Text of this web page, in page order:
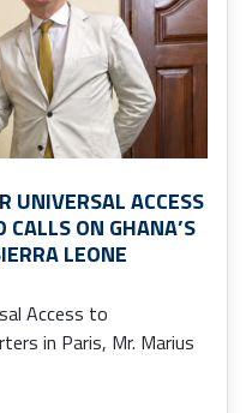
UNIVERSAL ACCESS
ON GHANA’S
LEONE
Access to
in Paris, Mr. Marius